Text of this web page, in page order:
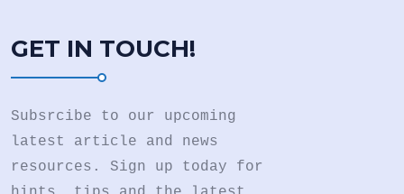
GET IN TOUCH!
Subsrcibe to our upcoming
latest article and news
resources. Sign up today for